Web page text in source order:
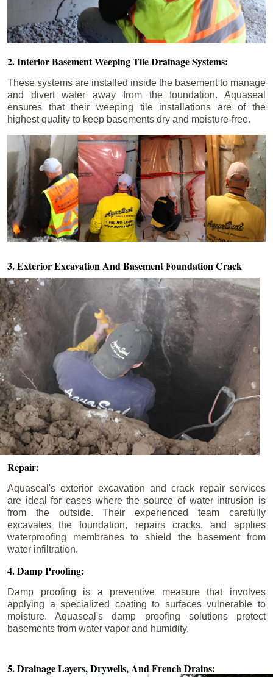
2. Interior Basement Weeping Tile Drainage Systems:
These systems are installed inside the basement to manage
and divert water away from the foundation. Aquaseal
ensures that their weeping tile installations are of the
highest quality to keep basements dry and moisture-free.
3. Exterior Excavation AndBasement Foundation Crack
Repair:
Aquaseal's exterior excavation and crack repair services
are ideal for cases where the source of water intrusion is
from the outside. Their experienced team carefully
excavates the foundation, repairs cracks, and applies
waterproofing membranes to shield the basement from
water infiltration.
4. Damp Proofing:
Damp proofing is a preventive measure that involves
applying a specialized coating to surfaces vulnerable to
moisture. Aquaseal's damp proofing solutions protect
basements from water vapor and humidity.
5. Drainage Layers, Drywells,And French Drains: